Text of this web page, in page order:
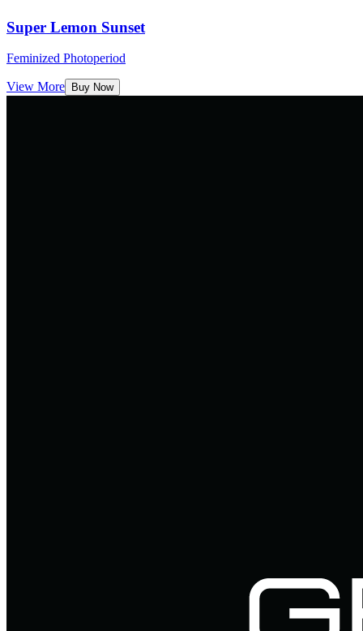
Super Lemon Sunset
Feminized Photoperiod
View More Buy Now